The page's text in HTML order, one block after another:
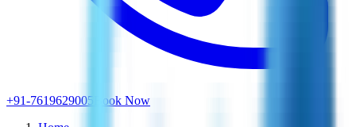
+91-7619629005
Book Now